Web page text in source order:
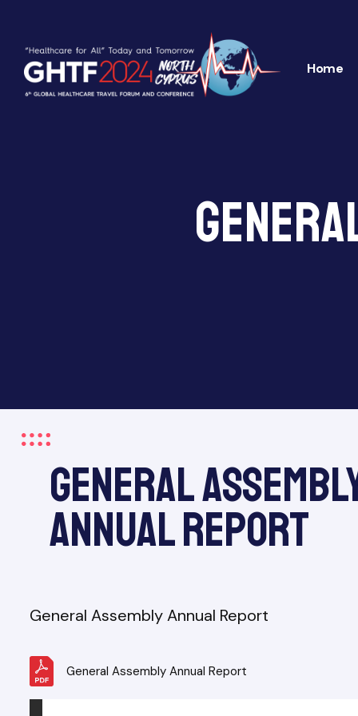
Home
General
Annual Report
General Assembly Annual Report
General Assembly Annual Report